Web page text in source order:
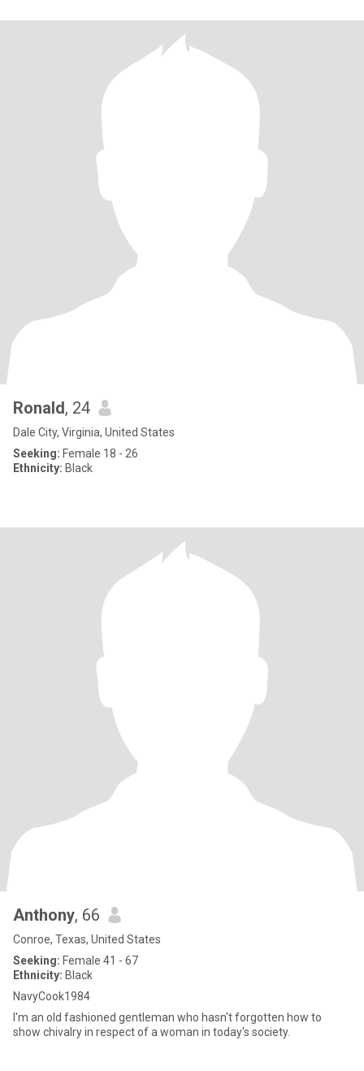
Ronald, 24
Dale City, Virginia, United States
Seeking: Female 18 - 26
Ethnicity: Black
Anthony, 66
Conroe, Texas, United States
Seeking: Female 41 - 67
Ethnicity: Black
NavyCook1984
I'm an old fashioned gentleman who hasn't forgotten how to
show chivalry in respect of a woman in today's society.